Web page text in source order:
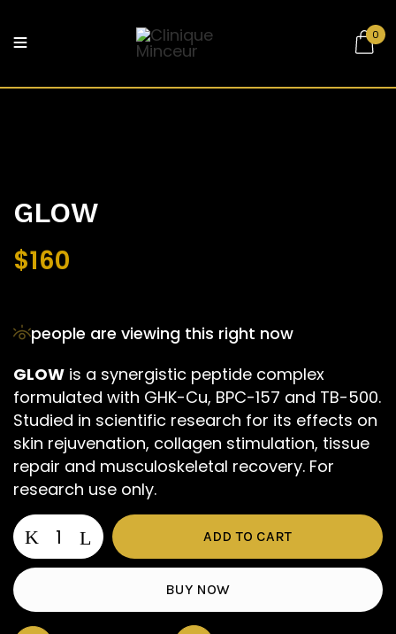
0
GLOW
$160
people are viewing this right now
GLOW is a synergistic peptide complex
formulated with GHK-Cu, BPC-157 and TB-500.
Studied in scientific research for its effects on
skin rejuvenation, collagen stimulation, tissue
repair and musculoskeletal recovery. For
research use only.
GLOW
quantity
ADD TO CART
BUY NOW